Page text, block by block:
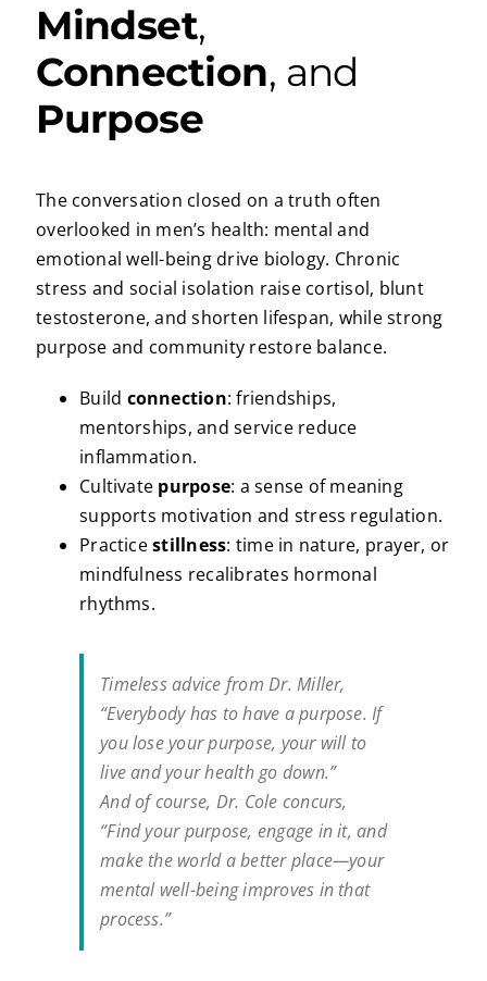
Mindset,
Connection, and
Purpose
The conversation closed on a truth often
overlooked in men’s health: mental and
emotional well-being drive biology. Chronic
stress and social isolation raise cortisol, blunt
testosterone, and shorten lifespan, while strong
purpose and community restore balance.
Build connection: friendships,
mentorships, and service reduce
inflammation.
Cultivate purpose: a sense of meaning
supports motivation and stress regulation.
Practicestillness: time in nature, prayer, or
mindfulness recalibrates hormonal
rhythms.
Timeless advice from Dr. Miller,
“Everybody has to have a purpose. If
you lose your purpose, your will to
live and your health go down.”
And of course, Dr. Cole concurs,
“Find your purpose, engage in it, and
make the world a better place—your
mental well-being improves in that
process.”